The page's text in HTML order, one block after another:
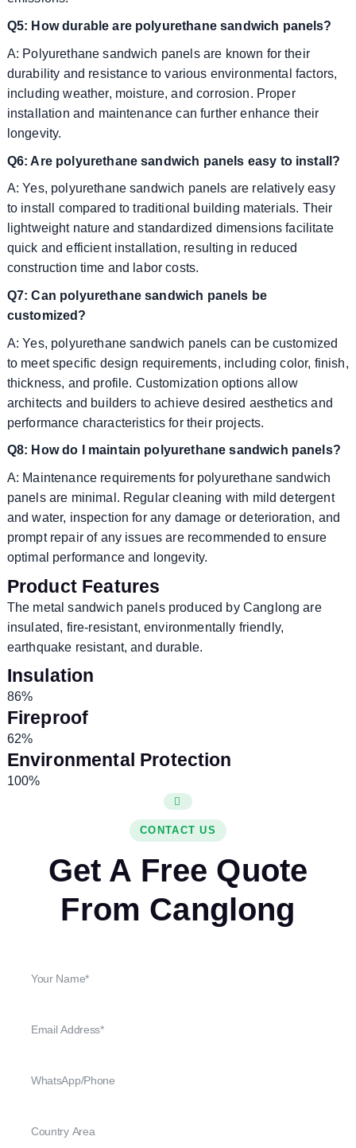
Q5: How durable are polyurethane sandwich panels?
A: Polyurethane sandwich panels are known for their
durability and resistance to various environmental factors,
including weather, moisture, and corrosion. Proper
installation and maintenance can further enhance their
longevity.
Q6: Are polyurethane sandwich panels easy to install?
A: Yes, polyurethane sandwich panels are relatively easy
to install compared to traditional building materials. Their
lightweight nature and standardized dimensions facilitate
quick and efficient installation, resulting in reduced
construction time and labor costs.
Q7: Can polyurethane sandwich panels be
customized?
A: Yes, polyurethane sandwich panels can be customized
to meet specific design requirements, including color, finish,
thickness, and profile. Customization options allow
architects and builders to achieve desired aesthetics and
performance characteristics for their projects.
Q8: How do I maintain polyurethane sandwich panels?
A: Maintenance requirements for polyurethane sandwich
panels are minimal. Regular cleaning with mild detergent
and water, inspection for any damage or deterioration, and
prompt repair of any issues are recommended to ensure
optimal performance and longevity.
Product Features
The metal sandwich panels produced by Canglong are
insulated, fire-resistant, environmentally friendly,
earthquake resistant, and durable.
Insulation
86%
Fireproof
62%
Environmental Protection
100%
CONTACT US
Get A Free Quote
From Canglong